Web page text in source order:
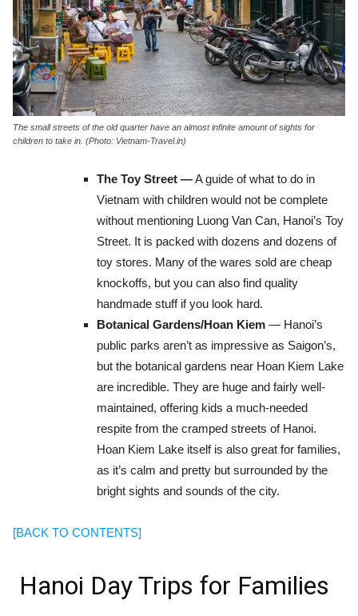
The small streets of the old quarter have an almost infinite amount of sights for
children to take in. (Photo: Vietnam-Travel.in)
The Toy Street —A guide of what to do in
Vietnam with children would not be complete
without mentioning Luong Van Can, Hanoi’s Toy
Street. It is packed with dozens and dozens of
toy stores. Many of the wares sold are cheap
knockoffs, but you can also find quality
handmade stuff if you look hard.
Botanical Gardens/Hoan Kiem — Hanoi’s
public parks aren’t as impressive as Saigon’s,
but the botanical gardens near Hoan Kiem Lake
are incredible. They are huge and fairly well-
maintained, offering kids a much-needed
respite from the cramped streets of Hanoi.
Hoan Kiem Lake itself is also great for families,
as it’s calm and pretty but surrounded by the
bright sights and sounds of the city.
[BACK TO CONTENTS]
Hanoi Day Trips for Families